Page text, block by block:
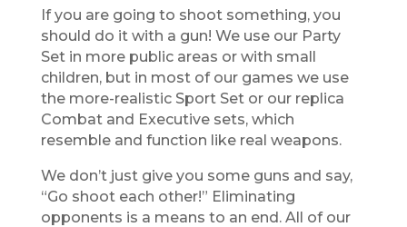
If you are going to shoot something, you
should do it with a gun! We use our Party
Set in more public areas or with small
children, but in most of our games we use
the more-realistic Sport Set or our replica
Combat and Executive sets, which
resemble and function like real weapons.
We don’t just give you some guns and say,
“Go shoot each other!” Eliminating
opponents is a means to an end. All of our